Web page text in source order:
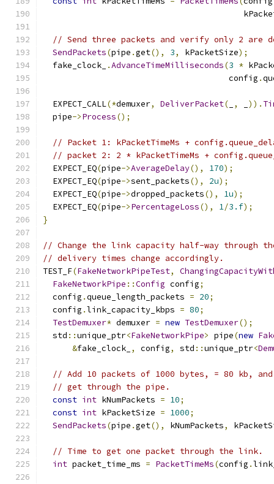
// Send three packets and verify only 2 are
SendPackets(pipe .get(), 3, kPacketSize);
  fake_clock_
.AdvanceTimeMilliseconds(3 *
                                      config
.
  EXPECT_CALL
(*demuxer, DeliverPacket( , )).
  pipe
->Process();
// Packet 1: kPacketTimeMs +
// packet 2: 2 * kPacketTimeMs +
  EXPECT_EQ
(pipe->AverageDelay(), 170);
  EXPECT_EQ
(pipe->sent_packets(), 2u);
  EXPECT_EQ
(pipe->dropped_packets(), 1u);
  EXPECT_EQ
(pipe->PercentageLoss(), 1/3.f);
}
// Change the link capacity half-way through
// delivery times change accordingly.
TEST_F(FakeNetworkPipeTest,
FakeNetworkPipe ::Config config;
  config
.queue_length_packets = 20;
  config
.link_capacity_kbps = 80;
TestDemuxer* demuxer = new TestDemuxer();
  std
::unique_ptr<FakeNetworkPipe> pipe(new
&fake_clock_ , config, std ::unique_ptr<
// Add 10 packets of 1000 bytes, = 80 kb,
// get through the pipe.
const int kNumPackets = 10;
const int kPacketSize = 1000;
SendPackets(pipe .get(), kNumPackets,
// Time to get one packet through the link.
int packet_time_ms = PacketTimeMs(config .